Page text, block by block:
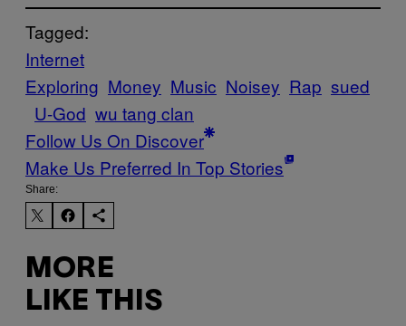
Tagged:
Internet
Exploring Money Music Noisey Rap sued
U-God wu tang clan
Follow Us On Discover
Make Us Preferred In Top Stories
Share:
MORE
LIKE THIS